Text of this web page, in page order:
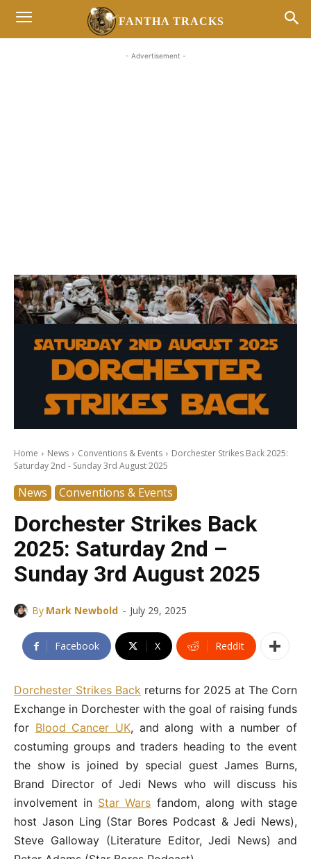
FANTHA TRACKS
- Advertisement -
Home News Conventions & Events
Dorchester Strikes Back 2025:
Saturday 2nd - Sunday 3rd August 2025
News Conventions & Events
Dorchester Strikes Back
2025: Saturday 2nd –
Sunday 3rd August 2025
By Mark Newbold - July 29, 2025
Facebook X ReddIt
Dorchester Strikes Back returns for 2025 at The Corn
Exchange in Dorchester with the goal of raising funds
for Blood Cancer UK, and along with a number of
costuming groups and traders heading to the event
the show is joined by special guest James Burns,
Brand Director of Jedi News who will discuss his
involvement in Star Wars fandom, along with stage
host Jason Ling (Star Bores Podcast & Jedi News),
Steve Galloway (Literature Editor, Jedi News) and